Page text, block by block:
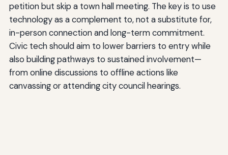
petition but skip a town hall meeting. The key is to use
technology as a complement to, not a substitute for,
in-person connection and long-term commitment.
Civic tech should aim to lower barriers to entry while
also building pathways to sustained involvement—
from online discussions to offline actions like
canvassing or attending city council hearings.